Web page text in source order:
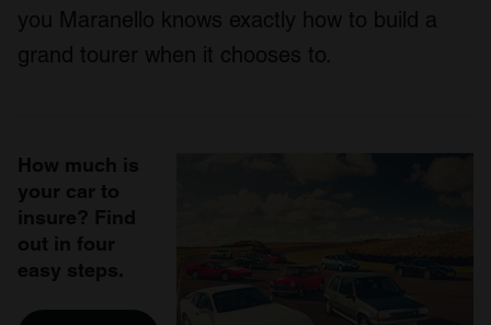
you Maranello knows exactly how to build a
grand tourer when it chooses to.
How much is
your car to
insure? Find
out in four
easy steps.